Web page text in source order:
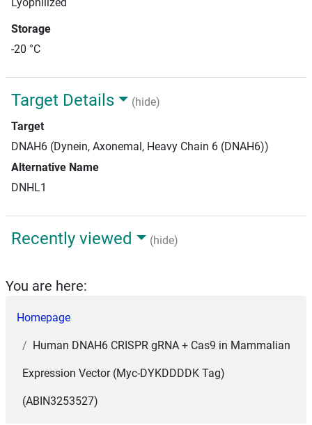
Storage
-20 °C
Target Details
(hide)
Target
DNAH6 (Dynein, Axonemal, Heavy Chain 6 (DNAH6))
Alternative Name
DNHL1
Recently viewed (hide)
You are here:
Homepage
Human DNAH6 CRISPR gRNA + Cas9 in Mammalian
Expression Vector (Myc-DYKDDDDK Tag)
(ABIN3253527)